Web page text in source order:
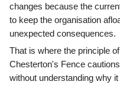
changes because the
to keep the organisation
unexpected consequences.
That is where the principle
Chesterton's Fence
without understanding why